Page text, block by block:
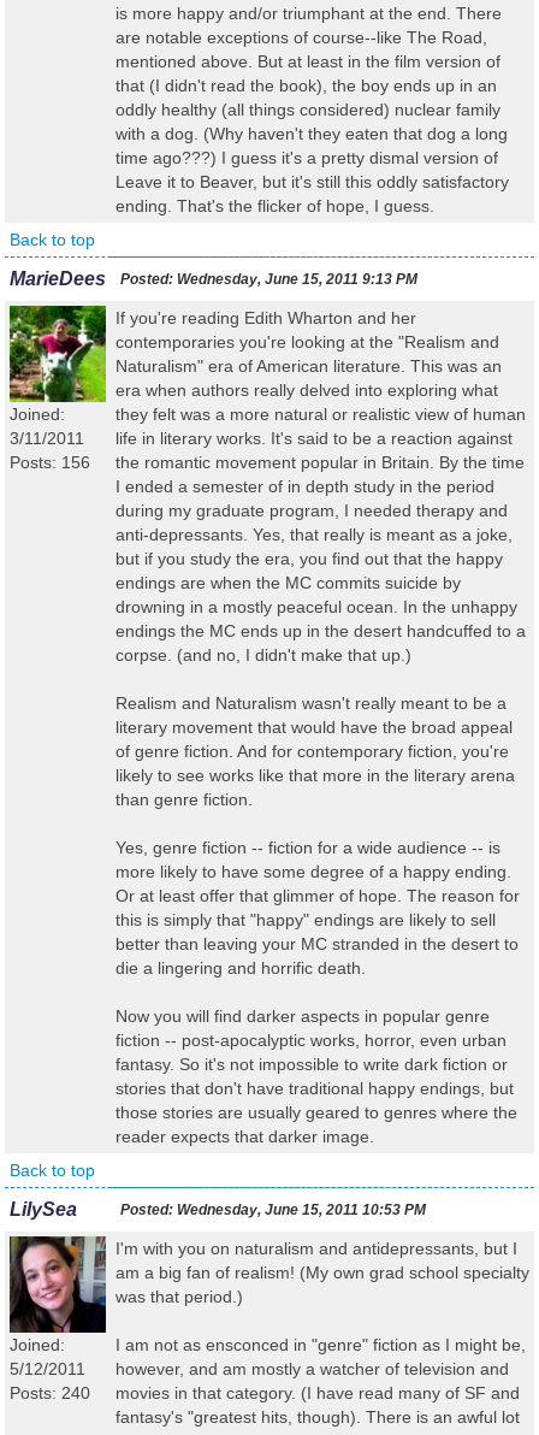
is more happy and/or triumphant at the end. There
are notable exceptions of course--like The Road,
mentioned above. But at least in the film version of
that (I didn't read the book), the boy ends up in an
oddly healthy (all things considered) nuclear family
with a dog. (Why haven't they eaten that dog a long
time ago???) I guess it's a pretty dismal version of
Leave it to Beaver, but it's still this oddly satisfactory
ending. That's the flicker of hope, I guess.
Back to top
MarieDees Posted: Wednesday, June 15, 2011 9:13 PM
Joined:
3/11/2011
Posts: 156
If you're reading Edith Wharton and her
contemporaries you're looking at the "Realism and
Naturalism" era of American literature. This was an
era when authors really delved into exploring what
they felt was a more natural or realistic view of human
life in literary works. It's said to be a reaction against
the romantic movement popular in Britain. By the time
I ended a semester of in depth study in the period
during my graduate program, I needed therapy and
anti-depressants. Yes, that really is meant as a joke,
but if you study the era, you find out that the happy
endings are when the MC commits suicide by
drowning in a mostly peaceful ocean. In the unhappy
endings the MC ends up in the desert handcuffed to a
corpse. (and no, I didn't make that up.)
Realism and Naturalism wasn't really meant to be a
literary movement that would have the broad appeal
of genre fiction. And for contemporary fiction, you're
likely to see works like that more in the literary arena
than genre fiction.
Yes, genre fiction -- fiction for a wide audience -- is
more likely to have some degree of a happy ending.
Or at least offer that glimmer of hope. The reason for
this is simply that "happy" endings are likely to sell
better than leaving your MC stranded in the desert to
die a lingering and horrific death.
Now you will find darker aspects in popular genre
fiction -- post-apocalyptic works, horror, even urban
fantasy. So it's not impossible to write dark fiction or
stories that don't have traditional happy endings, but
those stories are usually geared to genres where the
reader expects that darker image.
Back to top
LilySea Posted: Wednesday, June 15, 2011 10:53 PM
Joined:
5/12/2011
Posts: 240
I'm with you on naturalism and antidepressants, but I
am a big fan of realism! (My own grad school specialty
was that period.)
I am not as ensconced in "genre" fiction as I might be,
however, and am mostly a watcher of television and
movies in that category. (I have read many of SF and
fantasy's "greatest hits, though). There is an awful lot